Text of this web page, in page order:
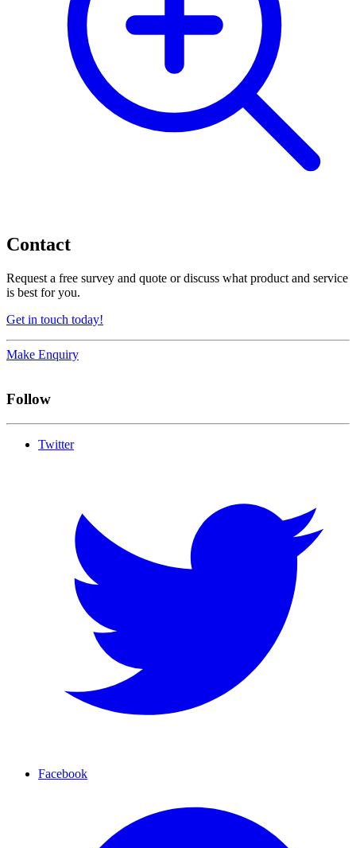
Contact
Request a free survey and quote or discuss what product and service
is best for you.
Get in touch today!
Make Enquiry
Follow
Twitter
Facebook